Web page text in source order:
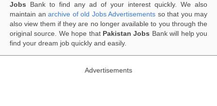
Jobs Bank to find any ad of your interest quickly. We also
maintain an archive of old Jobs Advertisements so that you may
also view them if they are no longer available to you through the
original source. We hope that Pakistan Jobs Bank will help you
find your dream job quickly and easily.
Advertisements